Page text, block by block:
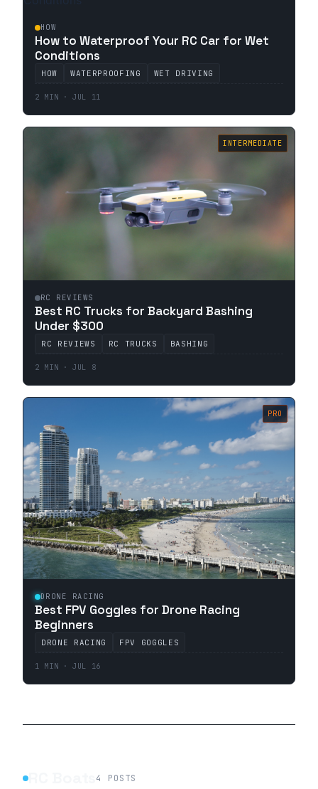
HOW
How to Waterproof Your RC Car for Wet
Conditions
HOW WATERPROOFING WET DRIVING
2 MIN · JUL 11
INTERMEDIATE
RC REVIEWS
Best RC Trucks for Backyard Bashing
Under $300
RC REVIEWS RC TRUCKS BASHING
2 MIN · JUL 8
PRO
DRONE RACING
Best FPV Goggles for Drone Racing
Beginners
DRONE RACING FPV GOGGLES
1 MIN · JUL 16
4 POSTS